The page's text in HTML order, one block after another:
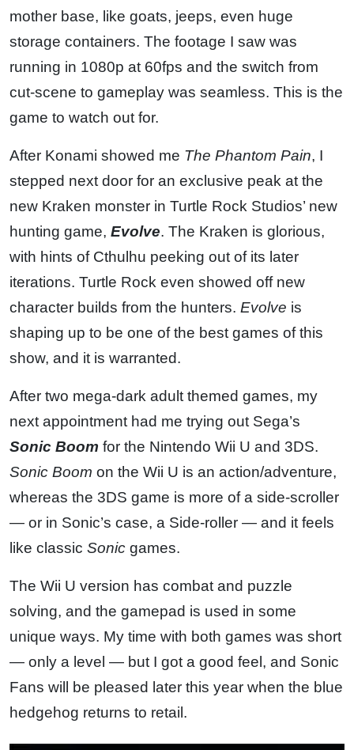
mother base, like goats, jeeps, even huge
storage containers. The footage I saw was
running in 1080p at 60fps and the switch from
cut-scene to gameplay was seamless. This is the
game to watch out for.
After Konami showed me The Phantom Pain, I
stepped next door for an exclusive peak at the
new Kraken monster in Turtle Rock Studios’ new
hunting game, Evolve. The Kraken is glorious,
with hints of Cthulhu peeking out of its later
iterations. Turtle Rock even showed off new
character builds from the hunters. Evolve is
shaping up to be one of the best games of this
show, and it is warranted.
After two mega-dark adult themed games, my
next appointment had me trying out Sega’s
Sonic Boom for the Nintendo Wii U and 3DS.
Sonic Boom on the Wii U is an action/adventure,
whereas the 3DS game is more of a side-scroller
— or in Sonic’s case, a Side-roller — and it feels
like classic Sonic games.
The Wii U version has combat and puzzle
solving, and the gamepad is used in some
unique ways. My time with both games was short
— only a level — but I got a good feel, and Sonic
Fans will be pleased later this year when the blue
hedgehog returns to retail.